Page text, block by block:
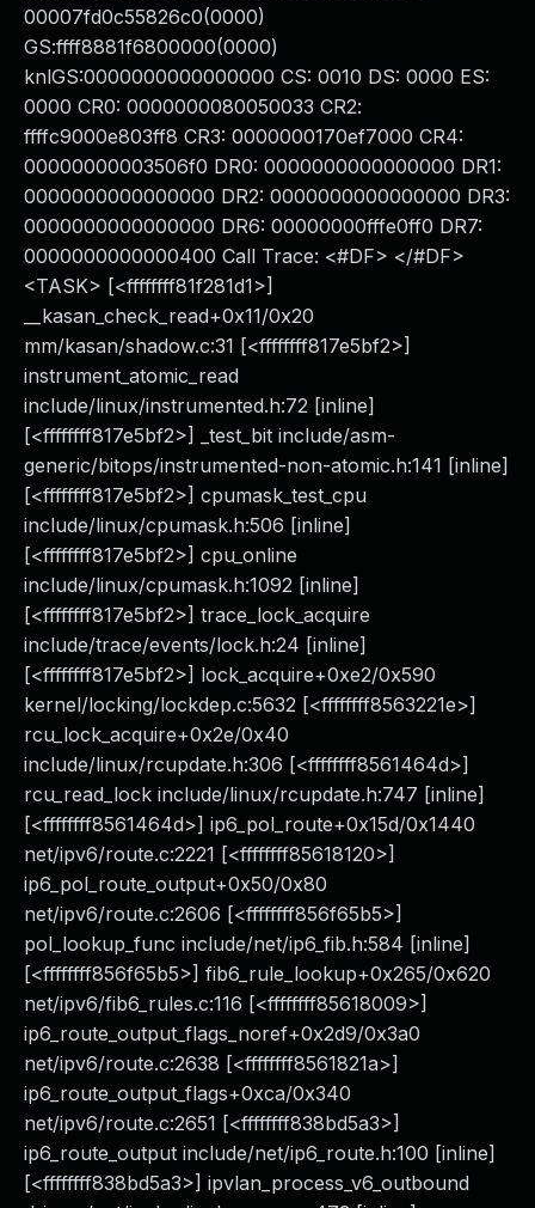
00007fd0c55826c0(0000)
GS:ffff8881f6800000(0000)
knlGS:0000000000000000 CS: 0010 DS: 0000 ES:
0000 CR0: 0000000080050033 CR2:
ffffc9000e803ff8 CR3: 0000000170ef7000 CR4:
00000000003506f0 DR0: 0000000000000000 DR1:
0000000000000000 DR2: 0000000000000000 DR3:
0000000000000000 DR6: 00000000fffe0ff0 DR7:
0000000000000400 Call Trace: <#DF> </#DF>
<TASK> [<ffffffff81f281d1>]
__kasan_check_read+0x11/0x20
mm/kasan/shadow.c:31 [<ffffffff817e5bf2>]
instrument_atomic_read
include/linux/instrumented.h:72 [inline]
[<ffffffff817e5bf2>] _test_bit include/asm-
generic/bitops/instrumented-non-atomic.h:141 [inline]
[<ffffffff817e5bf2>] cpumask_test_cpu
include/linux/cpumask.h:506 [inline]
[<ffffffff817e5bf2>] cpu_online
include/linux/cpumask.h:1092 [inline]
[<ffffffff817e5bf2>] trace_lock_acquire
include/trace/events/lock.h:24 [inline]
[<ffffffff817e5bf2>] lock_acquire+0xe2/0x590
kernel/locking/lockdep.c:5632 [<ffffffff8563221e>]
rcu_lock_acquire+0x2e/0x40
include/linux/rcupdate.h:306 [<ffffffff8561464d>]
rcu_read_lock include/linux/rcupdate.h:747 [inline]
[<ffffffff8561464d>] ip6_pol_route+0x15d/0x1440
net/ipv6/route.c:2221 [<ffffffff85618120>]
ip6_pol_route_output+0x50/0x80
net/ipv6/route.c:2606 [<ffffffff856f65b5>]
pol_lookup_func include/net/ip6_fib.h:584 [inline]
[<ffffffff856f65b5>] fib6_rule_lookup+0x265/0x620
net/ipv6/fib6_rules.c:116 [<ffffffff85618009>]
ip6_route_output_flags_noref+0x2d9/0x3a0
net/ipv6/route.c:2638 [<ffffffff8561821a>]
ip6_route_output_flags+0xca/0x340
net/ipv6/route.c:2651 [<ffffffff838bd5a3>]
ip6_route_output include/net/ip6_route.h:100 [inline]
[<ffffffff838bd5a3>] ipvlan_process_v6_outbound